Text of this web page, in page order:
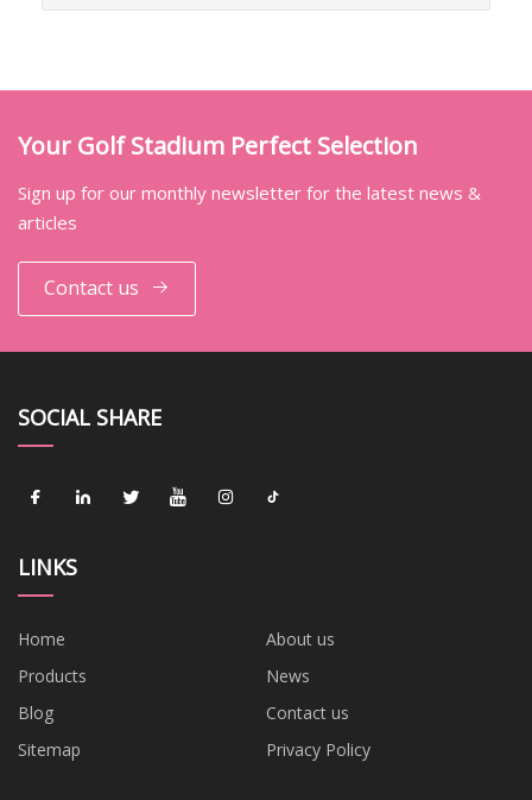
Your Golf Stadium Perfect Selection
Sign up for our monthly newsletter for the latest news &
articles
Contact us
SOCIAL SHARE
LINKS
Home
About us
Products
News
Blog
Contact us
Sitemap
Privacy Policy